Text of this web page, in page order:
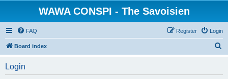
WAWA CONSPI - The Savoisien
FAQ Login
Register
Board index
Login